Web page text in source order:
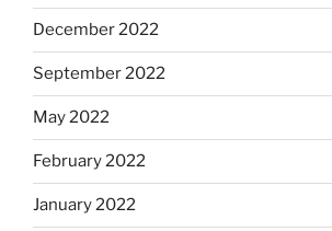
December 2022
September 2022
May 2022
February 2022
January 2022